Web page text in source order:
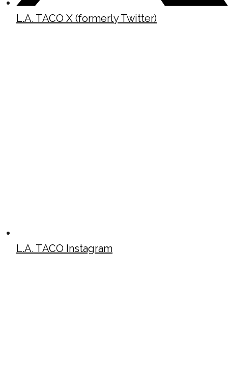
L.A. TACO X (formerly Twitter)
L.A. TACO Instagram